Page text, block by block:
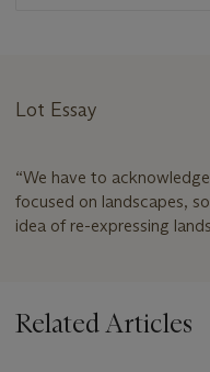
Lot Essay
“We have to
focused on landscapes,
idea of re-expressing
Related Articles